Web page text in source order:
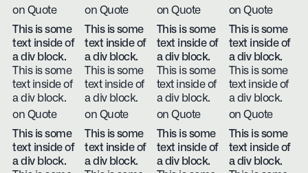
on Quote
on Quote
on Quote
on Quote
This is some
text inside of
a div block.
This is some
text inside of
a div block.
on Quote
This is some
text inside of
a div block.
This is some
text inside of
a div block.
on Quote
This is some
text inside of
a div block.
This is some
text inside of
a div block.
on Quote
This is some
text inside of
a div block.
This is some
text inside of
a div block.
on Quote
This is some
text inside of
a div block.
This is some
text inside of
a div block.
This is some
text inside of
a div block.
This is some
text inside of
a div block.